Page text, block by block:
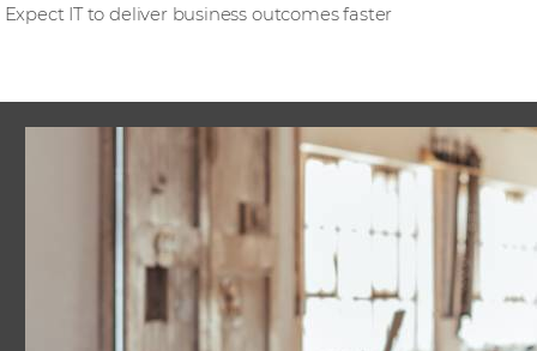
Expect IT to deliver business outcomes faster